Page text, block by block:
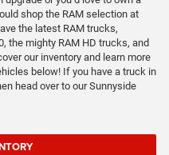
shop the RAM selection at
the latest RAM trucks,
the mighty RAM HD trucks, and
our inventory and learn more
below! If you have a truck in
head over to our Sunnyside